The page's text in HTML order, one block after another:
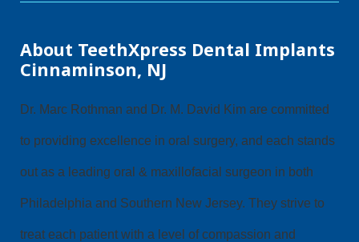
About TeethXpress Dental Implants
Cinnaminson, NJ
Dr. Marc Rothman and Dr. M. David Kim are committed
to providing excellence in oral surgery, and each stands
out as a leading oral & maxillofacial surgeon in both
Philadelphia and Southern New Jersey. They strive to
treat each patient with a level of compassion and